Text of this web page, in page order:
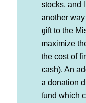
stocks, and
another
gift to the
maximize
the cost of
cash). An
a donation
fund which